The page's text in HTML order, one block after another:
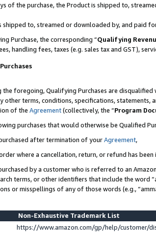
of the purchase, the Product is shipped to,
shipped to, streamed or downloaded by, and paid
Purchase, the corresponding “Qualifying
handling fees, taxes (e.g. sales tax and GST),
foregoing, Qualifying Purchases are disqualified
other terms, conditions, specifications,
of the Agreement(collectively, the “Program
purchases that would otherwise be Qualified
after termination of yourAgreement,
where a cancellation, return, or refund has been
by a customer who is referred to an
terms, or other identifiers that include the word
or misspellings of any of those words (e.g.,
Non-Exhaustive Trademark List
https://www.amazon.com/gp/help/customer/